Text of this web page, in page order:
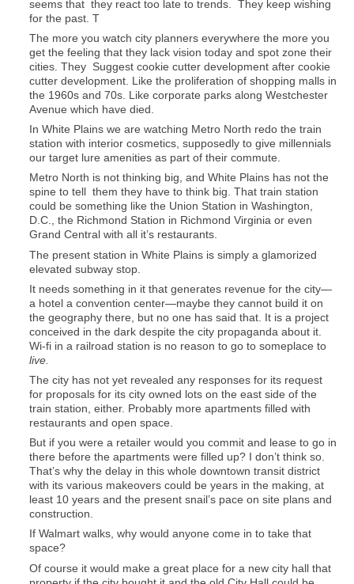
seems that they react too late to trends. They keep wishing
for the past. T
The more you watch city planners everywhere the more you
get the feeling that they lack vision today and spot zone their
cities. They Suggest cookie cutter development after cookie
cutter development. Like the proliferation of shopping malls in
the 1960s and 70s. Like corporate parks along Westchester
Avenue which have died.
In White Plains we are watching Metro North redo the train
station with interior cosmetics, supposedly to give millennials
our target lure amenities as part of their commute.
Metro North is not thinking big, and White Plains has not the
spine to tell them they have to think big. That train station
could be something like the Union Station in Washington,
D.C., the Richmond Station in Richmond Virginia or even
Grand Central with all it’s restaurants.
The present station in White Plains is simply a glamorized
elevated subway stop.
It needs something in it that generates revenue for the city—
a hotel a convention center—maybe they cannot build it on
the geography there, but no one has said that. It is a project
conceived in the dark despite the city propaganda about it.
Wi-fi in a railroad station is no reason to go to someplace to
live.
The city has not yet revealed any responses for its request
for proposals for its city owned lots on the east side of the
train station, either. Probably more apartments filled with
restaurants and open space.
But if you were a retailer would you commit and lease to go in
there before the apartments were filled up? I don’t think so.
That’s why the delay in this whole downtown transit district
with its various makeovers could be years in the making, at
least 10 years and the present snail’s pace on site plans and
construction.
If Walmart walks, why would anyone come in to take that
space?
Of course it would make a great place for a new city hall that